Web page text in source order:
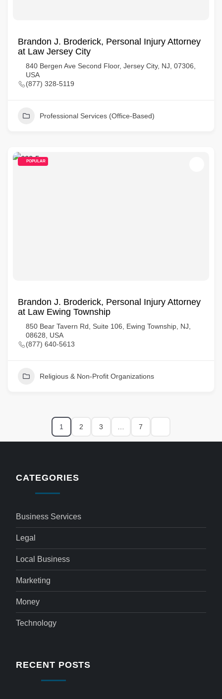
Brandon J. Broderick, Personal Injury Attorney
at Law Jersey City
840 Bergen Ave Second Floor, Jersey City, NJ, 07306,
USA
(877) 328-5119
Professional Services (Office-Based)
POPULAR
Brandon J. Broderick, Personal Injury Attorney
at Law Ewing Township
850 Bear Tavern Rd, Suite 106, Ewing Township, NJ,
08628, USA
(877) 640-5613
Religious & Non-Profit Organizations
1 2 3 7
CATEGORIES
Business Services
Legal
Local Business
Marketing
Money
Technology
RECENT POSTS